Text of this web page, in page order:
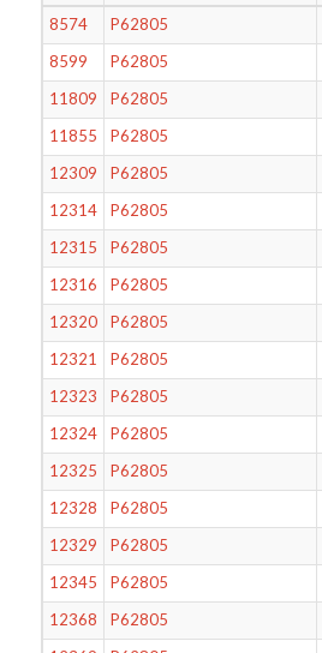
8574
P62805
8599
P62805
11809
P62805
11855
P62805
12309
P62805
12314
P62805
12315
P62805
12316
P62805
12320
P62805
12321
P62805
12323
P62805
12324
P62805
12325
P62805
12328
P62805
12329
P62805
12345
P62805
12368
P62805